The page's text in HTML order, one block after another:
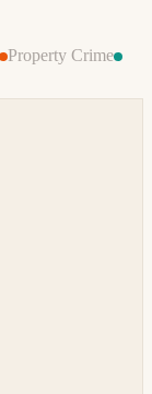
Property Crime